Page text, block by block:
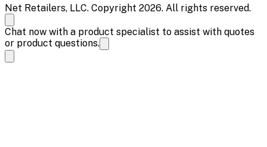
Net Retailers, LLC. Copyright 2026. All rights reserved.
Chat now with a product specialist to assist with quotes
or product questions.